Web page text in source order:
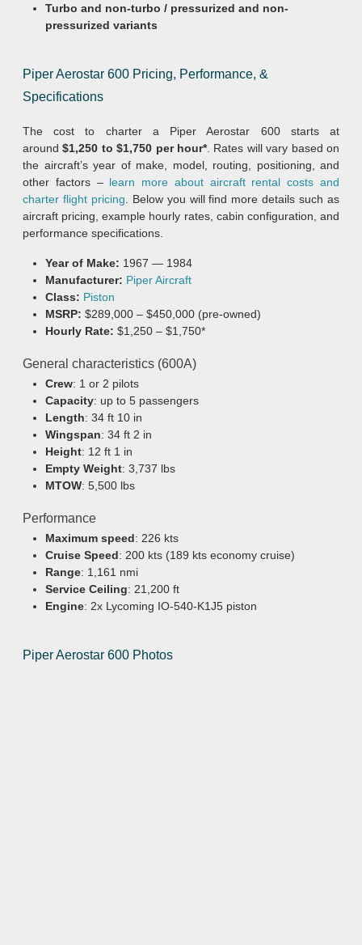
Turbo and non-turbo / pressurized and non-
pressurized variants
Piper Aerostar 600 Pricing, Performance, &
Specifications
The cost to charter a Piper Aerostar 600 starts at
around$1,250 to $1,750 per hour*. Rates will vary based on
the aircraft’s year of make, model, routing, positioning, and
other factors – learn more about aircraft rental costs and
charter flight pricing . Below you will find more details such as
aircraft pricing, example hourly rates, cabin configuration, and
performance specifications.
Year of Make: 1967 — 1984
Manufacturer: Piper Aircraft
Class: Piston
MSRP: $289,000 – $450,000 (pre-owned)
Hourly Rate: $1,250 – $1,750*
General characteristics (600A)
Crew: 1 or 2 pilots
Capacity: up to 5 passengers
Length: 34 ft 10 in
Wingspan: 34 ft 2 in
Height: 12 ft 1 in
Empty Weight: 3,737 lbs
MTOW: 5,500 lbs
Performance
Maximum speed: 226 kts
Cruise Speed: 200 kts (189 kts economy cruise)
Range: 1,161 nmi
Service Ceiling: 21,200 ft
Engine: 2x Lycoming IO-540-K1J5 piston
Piper Aerostar 600 Photos